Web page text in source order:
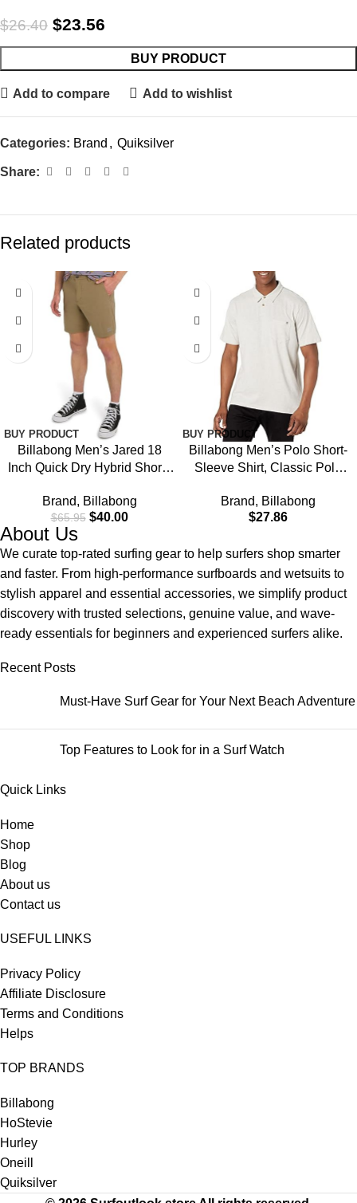
$26.40 $23.56
BUY PRODUCT
Add to compare Add to wishlist
Categories: Brand , Quiksilver
Share:
Related products
-39%
BUY PRODUCT
Billabong Men’s Jared 18
Inch Quick Dry Hybrid Shorts
Brand, Billabong
$65.95 $40.00
BUY PRODUCT
Billabong Men’s Polo Short-
Sleeve Shirt, Classic Polo
Check Pocket
Brand, Billabong
$27.86
About Us
We curate top-rated surfing gear to help surfers shop smarter
and faster. From high-performance surfboards and wetsuits to
stylish apparel and essential accessories, we simplify product
discovery with trusted selections, genuine value, and wave-
ready essentials for beginners and experienced surfers alike.
Recent Posts
Must-Have Surf Gear for Your Next Beach Adventure
Top Features to Look for in a Surf Watch
Quick Links
Home
Shop
Blog
About us
Contact us
USEFUL LINKS
Privacy Policy
Affiliate Disclosure
Terms and Conditions
Helps
TOP BRANDS
Billabong
HoStevie
Hurley
Oneill
Quiksilver